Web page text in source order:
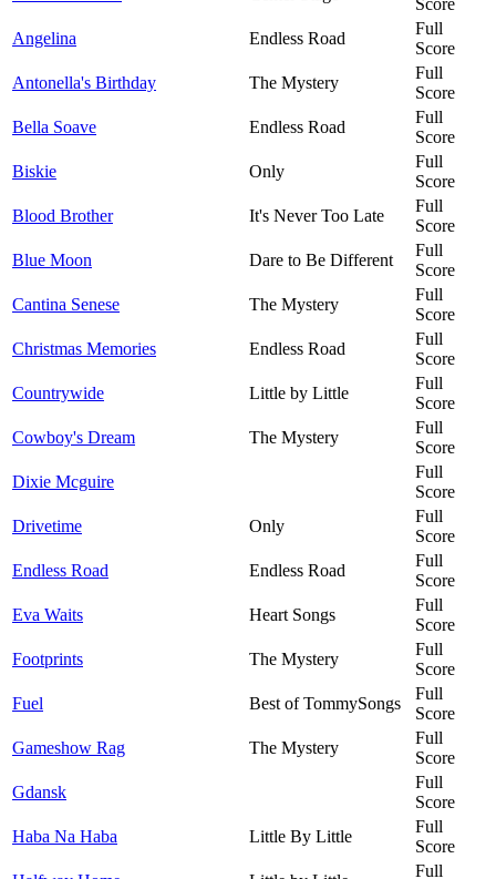
Score
Angelina
Endless Road
Full
Score
Antonella's Birthday
The Mystery
Full
Score
Bella Soave
Endless Road
Full
Score
Biskie
Only
Full
Score
Blood Brother
It's Never Too Late
Full
Score
Blue Moon
Dare to Be Different
Full
Score
Cantina Senese
The Mystery
Full
Score
Christmas Memories
Endless Road
Full
Score
Countrywide
Little by Little
Full
Score
Cowboy's Dream
The Mystery
Full
Score
Dixie Mcguire
Full
Score
Drivetime
Only
Full
Score
Endless Road
Endless Road
Full
Score
Eva Waits
Heart Songs
Full
Score
Footprints
The Mystery
Full
Score
Fuel
Best of TommySongs
Full
Score
Gameshow Rag
The Mystery
Full
Score
Gdansk
Full
Score
Haba Na Haba
Little By Little
Full
Score
Full